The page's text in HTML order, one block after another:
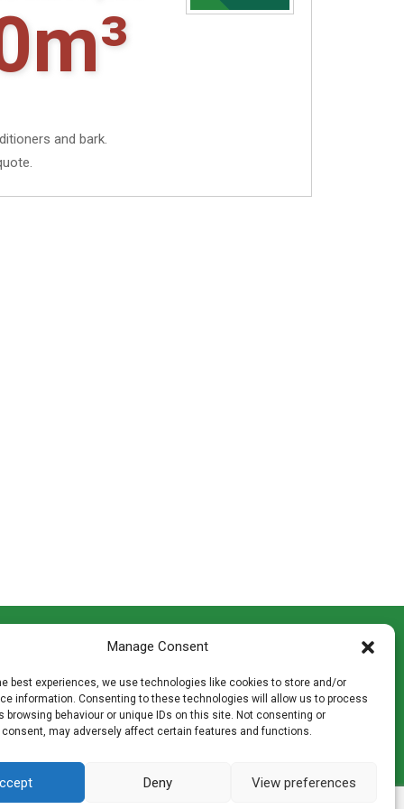
Manage Consent
best experiences, we use technologies like cookies to store and/or
information. Consenting to these technologies will allow us to process
browsing behaviour or unique IDs on this site. Not consenting or
may adversely affect certain features and functions.
Deny View preferences
and bark.
of
Madingley Road, Coton,
T:01954 212144
E:shop@mulch.co.uk